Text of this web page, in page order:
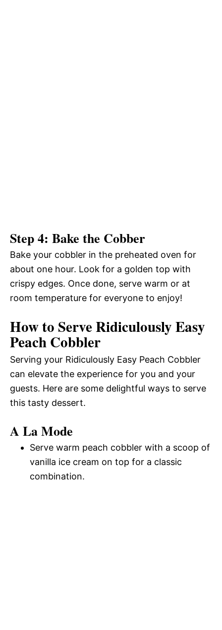
Step 4: Bake the Cobber
Bake your cobbler in the preheated oven for
about one hour. Look for a golden top with
crispy edges. Once done, serve warm or at
room temperature for everyone to enjoy!
How to Serve Ridiculously Easy
Peach Cobbler
Serving your Ridiculously Easy Peach Cobbler
can elevate the experience for you and your
guests. Here are some delightful ways to serve
this tasty dessert.
A La Mode
Serve warm peach cobbler with a scoop of
vanilla ice cream on top for a classic
combination.